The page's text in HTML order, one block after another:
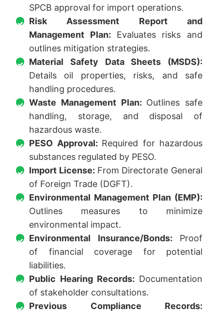
SPCB approval for import operations.
Risk Assessment Report and
Management Plan: Evaluates risks and
outlines mitigation strategies.
Material Safety Data Sheets (MSDS):
Details oil properties, risks, and safe
handling procedures.
Waste Management Plan: Outlines safe
handling, storage, and disposal of
hazardous waste.
PESO Approval: Required for hazardous
substances regulated by PESO.
Import License: From Directorate General
of Foreign Trade (DGFT).
Environmental Management Plan (EMP):
Outlines measures to minimize
environmental impact.
Environmental Insurance/Bonds: Proof
of financial coverage for potential
liabilities.
Public Hearing Records: Documentation
of stakeholder consultations.
Previous Compliance Records: